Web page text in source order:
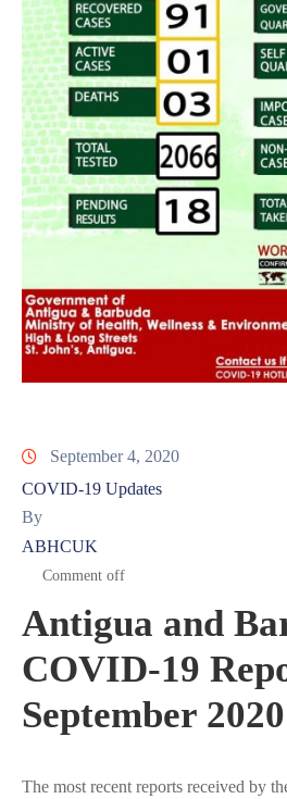
September 4, 2020
COVID-19 Updates
By
ABHCUK
Comment off
Antigua and
COVID-19
September 2020
The most recent reports received by